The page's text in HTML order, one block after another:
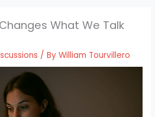
What We Talk
/ ByWilliam Tourvillero